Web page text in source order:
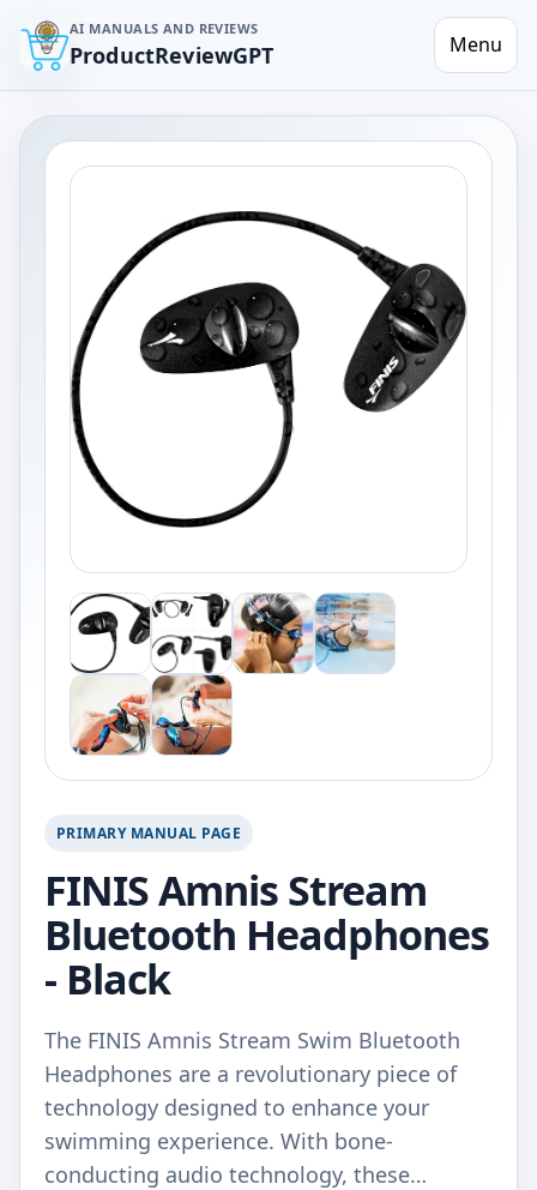
AI MANUALS AND REVIEWS
ProductReviewGPT Menu
PRIMARY MANUAL PAGE
FINIS Amnis Stream
Bluetooth Headphones
- Black
The FINIS Amnis Stream Swim Bluetooth
Headphones are a revolutionary piece of
technology designed to enhance your
swimming experience. With bone-
conducting audio technology, these…